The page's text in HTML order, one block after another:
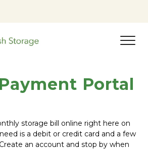
Portal
storage bill online right here on
is a debit or credit card and a few
an account and stop by when